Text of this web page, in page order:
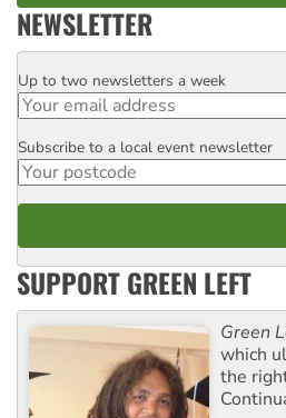
NEWSLETTER
Email
Up to two newsletters a week
Postcode
Subscribe to a local event newsletter
SUPPORT GREEN LEFT
Green
which
the